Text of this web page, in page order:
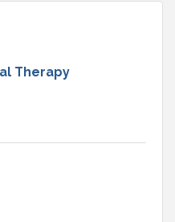
Therapy